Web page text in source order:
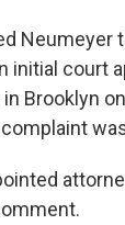
Neumeyer
initial court
Brooklyn